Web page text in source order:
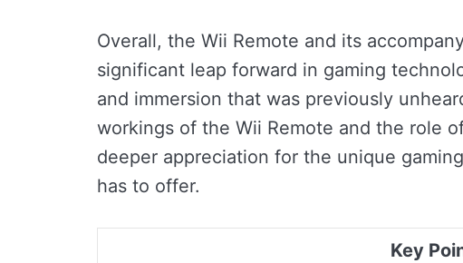
Overall, the Wii Remote and its
significant leap forward in gaming
and immersion that was previously
workings of the Wii Remote and the role
deeper appreciation for the unique
has to offer.
Key